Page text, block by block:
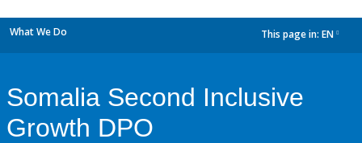
What We Do This page in: EN
Somalia Second Inclusive
Growth DPO